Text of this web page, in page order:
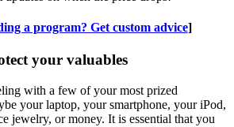
a program? Get custom advice]
your valuables
with a few of your most prized
your laptop, your smartphone, your iPod,
jewelry, or money. It is essential that you